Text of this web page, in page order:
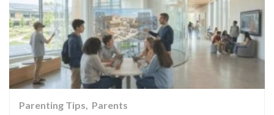
Parenting Tips Parents